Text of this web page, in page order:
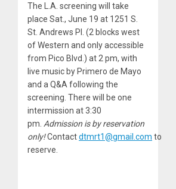
The L.A. screening will take
place Sat., June 19 at 1251 S.
St. Andrews Pl. (2 blocks west
of Western and only accessible
from Pico Blvd.) at 2 pm, with
live music by Primero de Mayo
and a Q&A following the
screening. There will be one
intermission at 3:30
pm. Admission is by reservation
only!Contactdtmrt1@gmail.com to
reserve.